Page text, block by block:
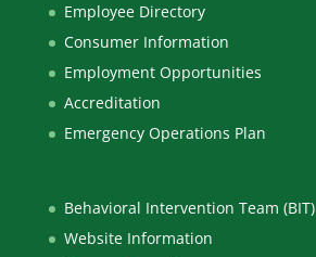
Employee Directory
Consumer Information
Employment Opportunities
Accreditation
Emergency Operations Plan
Behavioral Intervention Team (BIT)
Website Information